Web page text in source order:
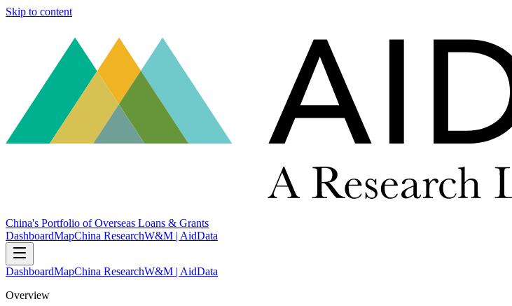
Skip to content
China's Portfolio of Overseas Loans & Grants
DashboardMapChina ResearchW&M | AidData
DashboardMapChina ResearchW&M | AidData
Overview